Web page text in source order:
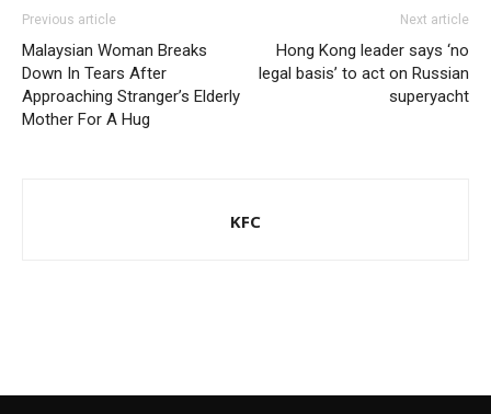
Previous article
Malaysian Woman Breaks
Down In Tears After
Approaching Stranger’s Elderly
Mother For A Hug
Next article
Hong Kong leader says ‘no
legal basis’ to act on Russian
superyacht
KFC